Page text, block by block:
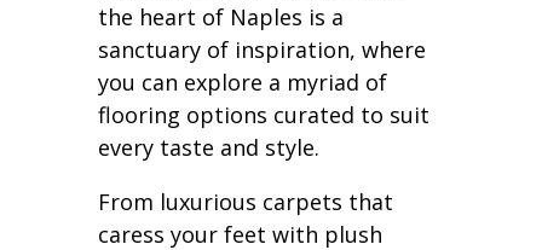
the heart of Naples is a
sanctuary of inspiration, where
you can explore a myriad of
flooring options curated to suit
every taste and style.
From luxurious carpets that
caress your feet with plush